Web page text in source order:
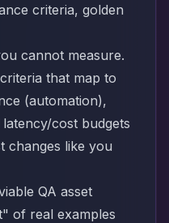
criteria, golden
cannot measure.
that map to
(automation),
cost budgets
changes like you
QA asset
of real examples